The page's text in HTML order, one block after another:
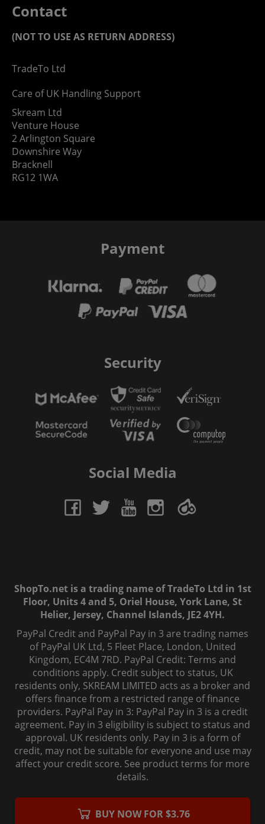
BUY NOW FOR $3.76
Contact
(NOT TO USE AS RETURN ADDRESS)
TradeTo Ltd
Care of UK Handling Support
Skream Ltd
Venture House
2 Arlington Square
Downshire Way
Bracknell
RG12 1WA
Payment
Security
Social Media
ShopTo.net is a trading name of TradeTo Ltd in 1st
Floor, Units 4 and 5, Oriel House, York Lane, St
Helier, Jersey, Channel Islands, JE2 4YH.
PayPal Credit and PayPal Pay in 3 are trading names
of PayPal UK Ltd, 5 Fleet Place, London, United
Kingdom, EC4M 7RD. PayPal Credit: Terms and
conditions apply. Credit subject to status, UK
residents only, SKREAM LIMITED acts as a broker and
offers finance from a restricted range of finance
providers. PayPal Pay in 3: PayPal Pay in 3 is a credit
agreement. Pay in 3 eligibility is subject to status and
approval. UK residents only. Pay in 3 is a form of
credit, may not be suitable for everyone and use may
affect your credit score. See product terms for more
details.